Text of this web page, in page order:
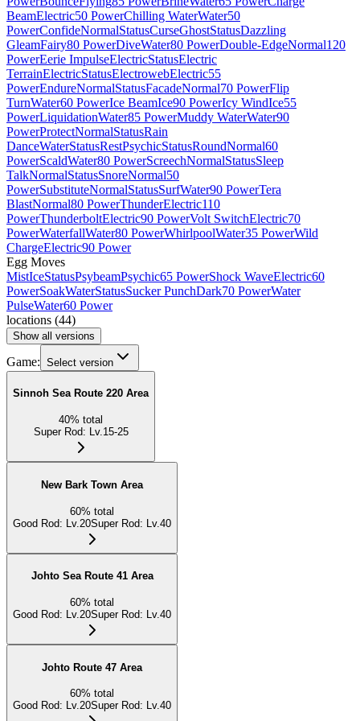
BeamElectric50 PowerChilling WaterWater50
PowerConfideNormalStatusCurseGhostStatusDazzling
GleamFairy80 PowerDiveWater80 PowerDouble-EdgeNormal120
PowerEerie ImpulseElectricStatusElectric
TerrainElectricStatusElectrowebElectric55
PowerEndureNormalStatusFacadeNormal70 PowerFlip
TurnWater60 PowerIce BeamIce90 PowerIcy WindIce55
PowerLiquidationWater85 PowerMuddy WaterWater90
PowerProtectNormalStatusRain
DanceWaterStatusRestPsychicStatusRoundNormal60
PowerScaldWater80 PowerScreechNormalStatusSleep
TalkNormalStatusSnoreNormal50
PowerSubstituteNormalStatusSurfWater90 PowerTera
BlastNormal80 PowerThunderElectric110
PowerThunderboltElectric90 PowerVolt SwitchElectric70
PowerWaterfallWater80 PowerWhirlpoolWater35 PowerWild
ChargeElectric90 Power
Egg Moves
MistIceStatusPsybeamPsychic65 PowerShock WaveElectric60
PowerSoakWaterStatusSucker PunchDark70 PowerWater
PulseWater60 Power
locations (44)
Show all versions
Game: Select version
Sinnoh Sea Route 220 Area
40% total
Super Rod: Lv.15-25
New Bark Town Area
60% total
Good Rod: Lv.20Super Rod: Lv.40
Johto Sea Route 41 Area
60% total
Good Rod: Lv.20Super Rod: Lv.40
Johto Route 47 Area
60% total
Good Rod: Lv.20Super Rod: Lv.40